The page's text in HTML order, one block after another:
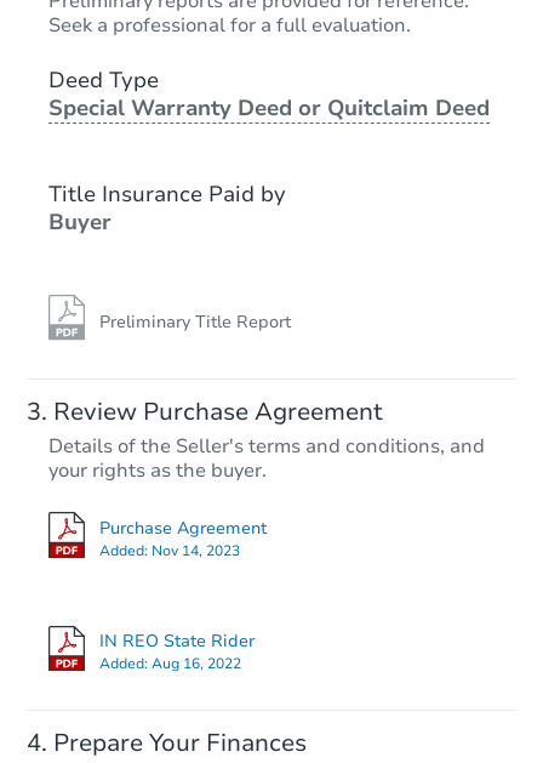
Est. Market Value
Foreclosure Sale
Starts in 2 days
$45,000
Seek a professional for a full evaluation.
Deed Type
Special Warranty Deed or Quitclaim Deed
Title Insurance Paid by
Buyer
Preliminary Title Report
Review Purchase Agreement
Details of the Seller's terms and conditions, and
your rights as the buyer.
Purchase Agreement
Added: Nov 14, 2023
IN REO State Rider
Added:Aug 16, 2022
Prepare Your Finances